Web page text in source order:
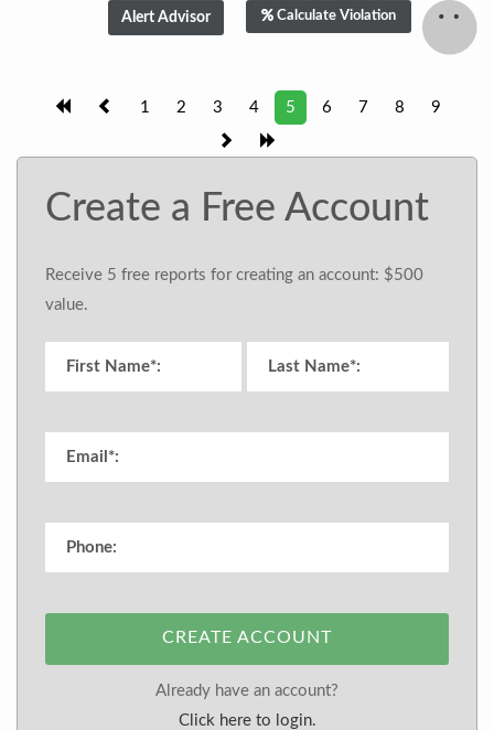
Calculate Violation
1 2 3 4 5 6 7 8 9
Create a Free Account
Receive 5 free reports for creating an account: $500
value.
CREATE ACCOUNT
Already have an account?
Click here to login.